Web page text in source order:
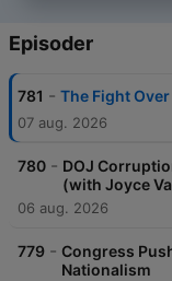
Episoder
781 - The Fight
07 aug. 2026
780 - DOJ
(with Joyce
06 aug. 2026
779 - Congress
Nationalism